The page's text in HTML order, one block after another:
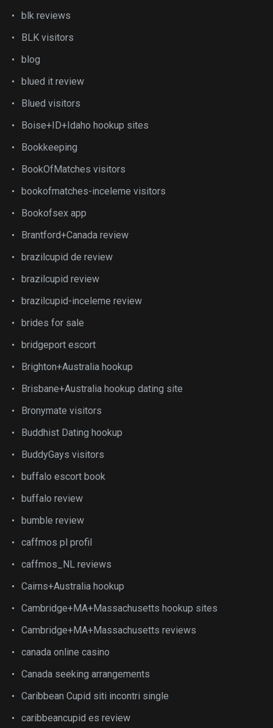
blk reviews
BLK visitors
blog
blued it review
Blued visitors
Boise+ID+Idaho hookup sites
Bookkeeping
BookOfMatches visitors
bookofmatches-inceleme visitors
Bookofsex app
Brantford+Canada review
brazilcupid de review
brazilcupid review
brazilcupid-inceleme review
brides for sale
bridgeport escort
Brighton+Australia hookup
Brisbane+Australia hookup dating site
Bronymate visitors
Buddhist Dating hookup
BuddyGays visitors
buffalo escort book
buffalo review
bumble review
caffmos pl profil
caffmos_NL reviews
Cairns+Australia hookup
Cambridge+MA+Massachusetts hookup sites
Cambridge+MA+Massachusetts reviews
canada online casino
Canada seeking arrangements
Caribbean Cupid siti incontri single
caribbeancupid es review